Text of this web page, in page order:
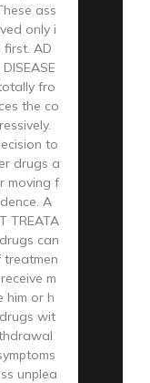
ass
only i
AD
fro
the co
to
drugs a
moving f
A
TREATA
can
treatmen
m
him or h
wit
unplea